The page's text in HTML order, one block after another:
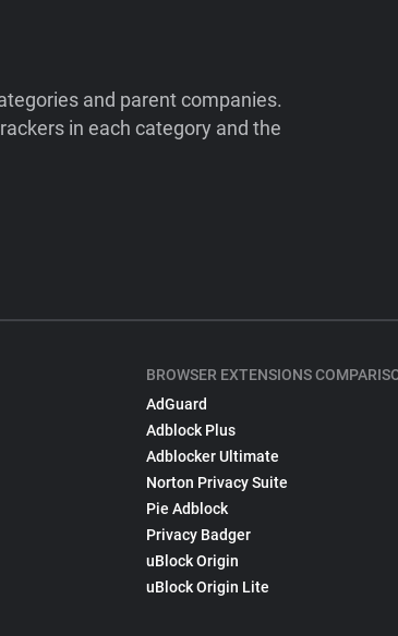
and parent companies.
in each category and the
BROWSER EXTENSIONS
AdGuard
Adblock Plus
Adblocker Ultimate
Norton Privacy Suite
Pie Adblock
Privacy Badger
uBlock Origin
uBlock Origin Lite